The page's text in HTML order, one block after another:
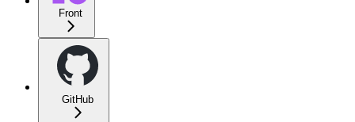
Front
GitHub